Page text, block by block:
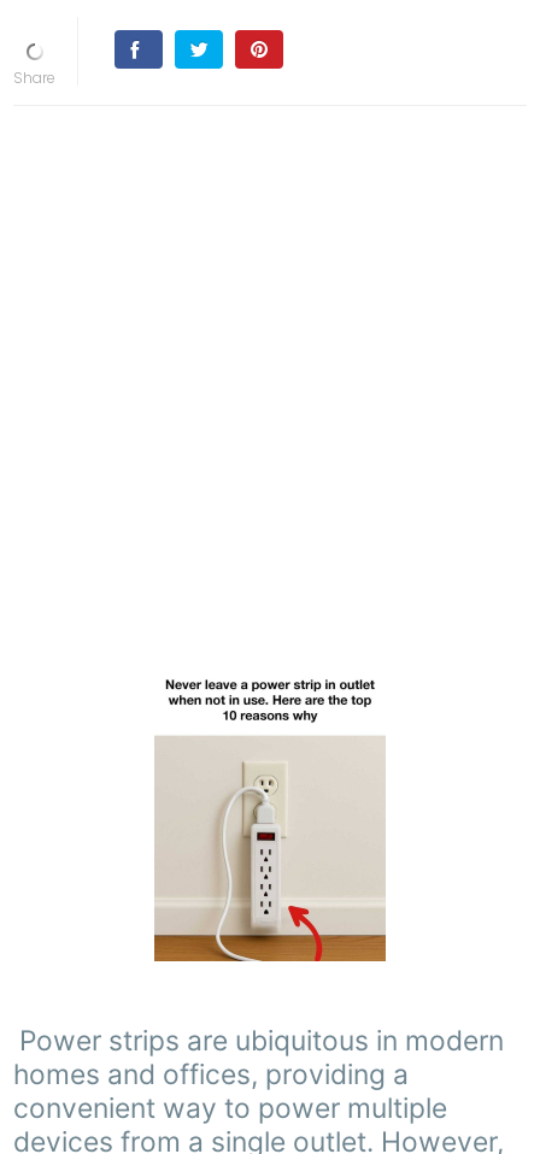
Power strips are ubiquitous in modern
homes and offices, providing a
convenient way to power multiple
devices from a single outlet. However,